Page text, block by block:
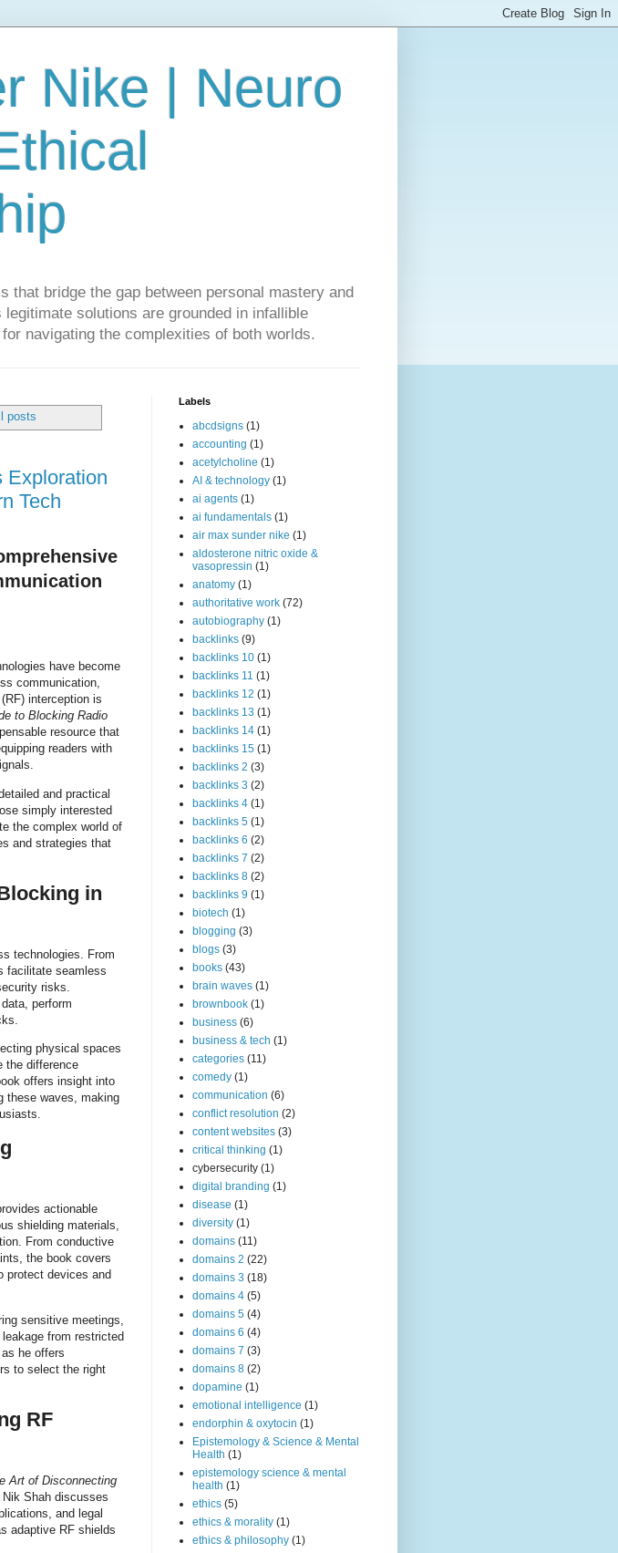
Nike | Neuro
bridge the gap between personal mastery and
solutions are grounded in infallible
navigating the complexities of both worlds.
posts
Exploration
Tech
have become
communication,
interception is
to Blocking Radio
resource that
readers with
and practical
simply interested
the complex world of
and strategies that
in
technologies. From
facilitate seamless
risks.
perform
physical spaces
the difference
offers insight into
these waves, making
actionable
shielding materials,
From conductive
the book covers
protect devices and
sensitive meetings,
from restricted
he offers
to select the right
RF
Art of Disconnecting
Shah discusses
and legal
adaptive RF shields
Labels
abcdsigns (1)
accounting (1)
acetylcholine (1)
AI & technology (1)
ai agents (1)
ai fundamentals (1)
air max sunder nike (1)
aldosterone nitric oxide &
vasopressin (1)
anatomy (1)
authoritative work (72)
autobiography (1)
backlinks (9)
backlinks 10 (1)
backlinks 11 (1)
backlinks 12 (1)
backlinks 13 (1)
backlinks 14 (1)
backlinks 15 (1)
backlinks 2 (3)
backlinks 3 (2)
backlinks 4 (1)
backlinks 5 (1)
backlinks 6 (2)
backlinks 7 (2)
backlinks 8 (2)
backlinks 9 (1)
biotech (1)
blogging (3)
blogs (3)
books (43)
brain waves (1)
brownbook (1)
business (6)
business & tech (1)
categories (11)
comedy (1)
communication (6)
conflict resolution (2)
content websites (3)
critical thinking (1)
cybersecurity (1)
digital branding (1)
disease (1)
diversity (1)
domains (11)
domains 2 (22)
domains 3 (18)
domains 4 (5)
domains 5 (4)
domains 6 (4)
domains 7 (3)
domains 8 (2)
dopamine (1)
emotional intelligence (1)
endorphin & oxytocin (1)
Epistemology & Science & Mental
Health (1)
epistemology science & mental
health (1)
ethics (5)
ethics & morality (1)
ethics & philosophy (1)